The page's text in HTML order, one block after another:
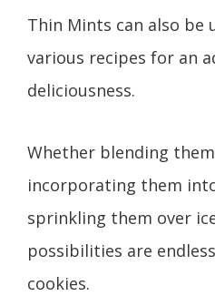
Thin Mints can also be
various recipes for an
deliciousness.
Whether blending
incorporating them
sprinkling them over
possibilities are
cookies.